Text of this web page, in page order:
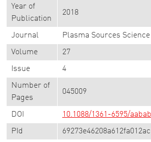
Year of
Publication
2018
Journal Plasma Sources
Volume 27
Issue 4
Number of
Pages
045009
DOI 10.1088/1361-6595/
PId